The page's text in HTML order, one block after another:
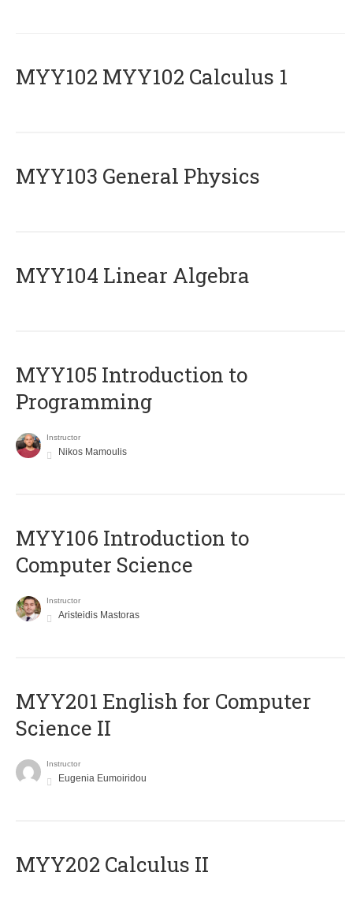
ΜΥΥ102 MYY102 Calculus 1
MYY103 General Physics
MYY104 Linear Algebra
MYY105 Introduction to
Programming
Instructor
Nikos Mamoulis
MYY106 Introduction to
Computer Science
Instructor
Aristeidis Mastoras
ΜΥΥ201 English for Computer
Science II
Instructor
Eugenia Eumoiridou
MYY202 Calculus II